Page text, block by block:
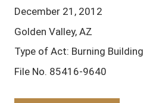
December 21, 2012
Golden Valley, AZ
Type of Act: Burning Building
File No. 85416-9640